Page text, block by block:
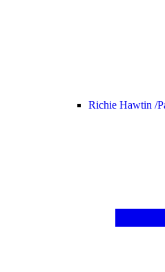
Richie Hawtin /